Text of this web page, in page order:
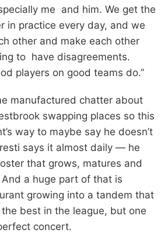
me and him. We get the
in practice every day, and we
other and make each other
to have disagreements.
players on good teams do.”
manufactured chatter about
swapping places so this
way to maybe say he doesn’t
says it almost daily — he
that grows, matures and
a huge part of that is
growing into a tandem that
best in the league, but one
concert.